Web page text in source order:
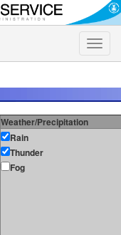
Toggle
Weather/Precipitation
Rain
Thunder
Fog